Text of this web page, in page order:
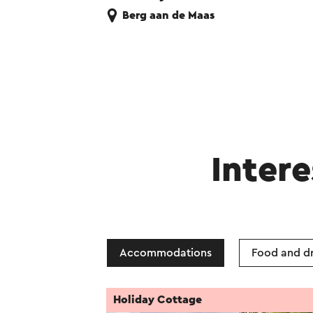
Berg aan de Maas
Accommodations Food and
Holiday Cottage